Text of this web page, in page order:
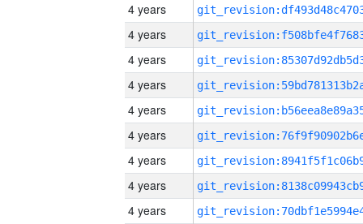
4 years
4 years
4 years
4 years
4 years
4 years
4 years
4 years
4 years